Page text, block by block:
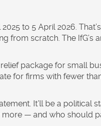
to 5 April 2026.
from scratch. The IfG’s
package for small
for firms with fewer
It’ll be a political
more — and who should